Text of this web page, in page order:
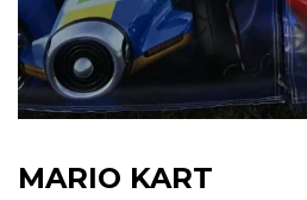
MARIO KART